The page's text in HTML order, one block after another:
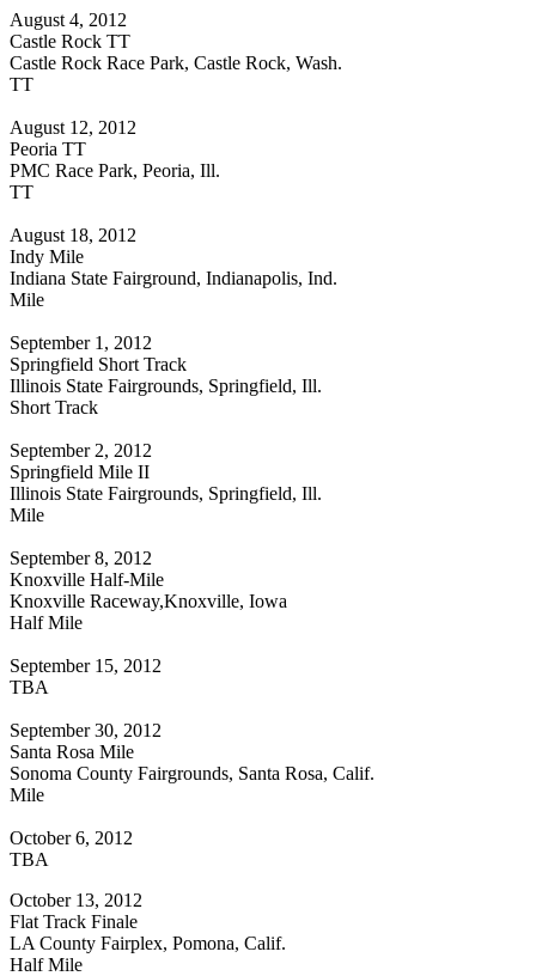
August 4, 2012
Castle Rock TT
Castle Rock Race Park, Castle Rock, Wash.
TT
August 12, 2012
Peoria TT
PMC Race Park, Peoria, Ill.
TT
August 18, 2012
Indy Mile
Indiana State Fairground, Indianapolis, Ind.
Mile
September 1, 2012
Springfield Short Track
Illinois State Fairgrounds, Springfield, Ill.
Short Track
September 2, 2012
Springfield Mile II
Illinois State Fairgrounds, Springfield, Ill.
Mile
September 8, 2012
Knoxville Half-Mile
Knoxville Raceway,Knoxville, Iowa
Half Mile
September 15, 2012
TBA
September 30, 2012
Santa Rosa Mile
Sonoma County Fairgrounds, Santa Rosa, Calif.
Mile
October 6, 2012
TBA
October 13, 2012
Flat Track Finale
LA County Fairplex, Pomona, Calif.
Half Mile